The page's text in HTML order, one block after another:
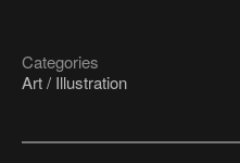
Categories
Art / Illustration